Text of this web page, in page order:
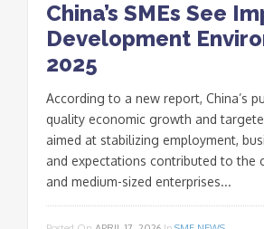
China’s SMEs See
Development
2025
According to a new report, China’s
quality economic growth and
aimed at stabilizing employment,
and expectations contributed to the
and medium-sized enterprises...